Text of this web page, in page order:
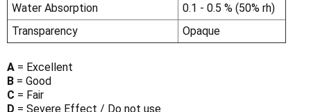
Water Absorption
0.1 - 0.5 % (50% rh)
Transparency
Opaque
A = Excellent
B = Good
C = Fair
D = Severe Effect / Do not use